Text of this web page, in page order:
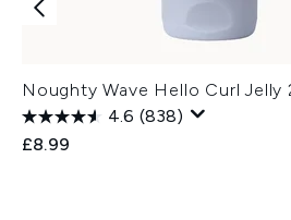
Noughty Wave Hello Curl Jelly
4.6 (838)
£8.99